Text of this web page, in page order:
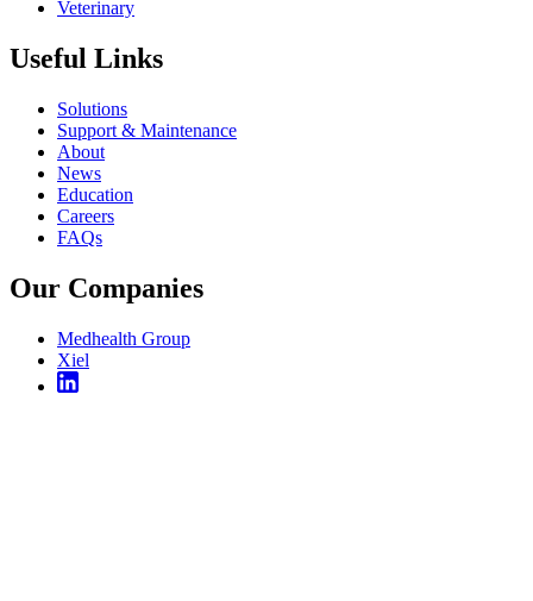
Veterinary
Useful Links
Solutions
Support & Maintenance
About
News
Education
Careers
FAQs
Our Companies
Medhealth Group
Xiel